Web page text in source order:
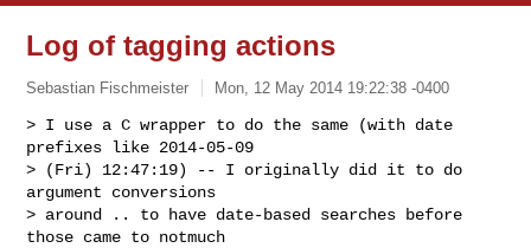
Log of tagging actions
Sebastian Fischmeister Mon, 12 May 2014 19:22:38 -0400
> I use a C wrapper to do the same (with date
prefixes like 2014-05-09
> (Fri) 12:47:19) -- I originally did it to do
argument conversions
> around .. to have date-based searches before
those came to notmuch